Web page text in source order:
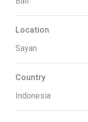
Location
Sayan
Country
Indonesia